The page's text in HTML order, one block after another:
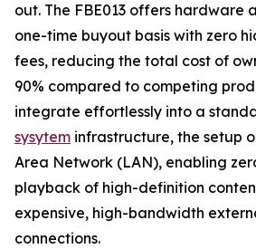
out. The FBE013 offers hardware
one-time buyout basis with zero
fees, reducing the total cost of
90% compared to competing
integrate effortlessly into a
sysytem infrastructure, the setup
Area Network (LAN), enabling
playback of high-definition
expensive, high-bandwidth
connections.